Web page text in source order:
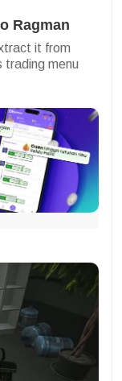
Ragman
it from
menu